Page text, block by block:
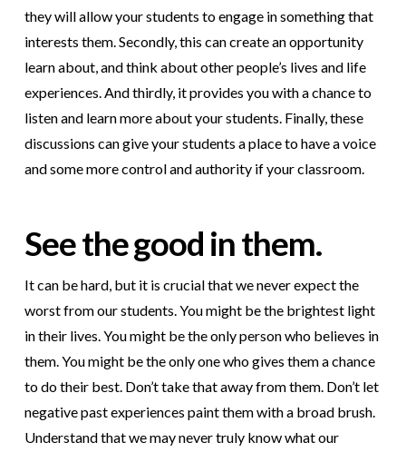
they will allow your students to engage in something that
interests them. Secondly, this can create an opportunity
learn about, and think about other people’s lives and life
experiences. And thirdly, it provides you with a chance to
listen and learn more about your students. Finally, these
discussions can give your students a place to have a voice
and some more control and authority if your classroom.
See the good in them.
It can be hard, but it is crucial that we never expect the
worst from our students. You might be the brightest light
in their lives. You might be the only person who believes in
them. You might be the only one who gives them a chance
to do their best. Don’t take that away from them. Don’t let
negative past experiences paint them with a broad brush.
Understand that we may never truly know what our